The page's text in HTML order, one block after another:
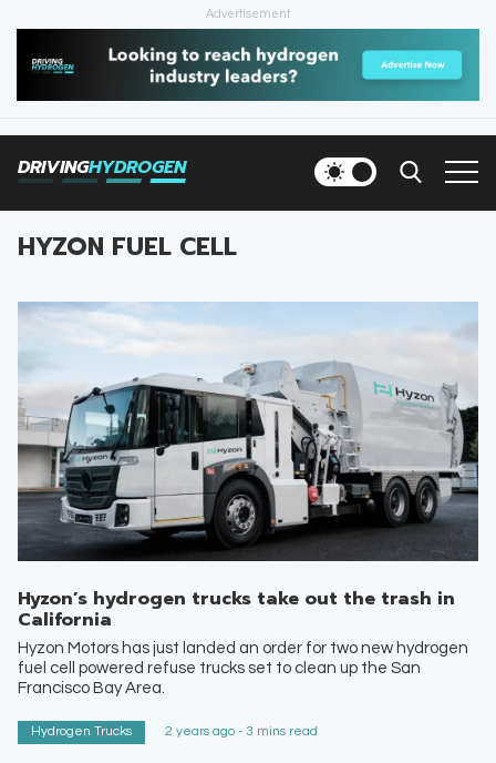
Advertisement
DRIVINGHYDROGEN
HOME
NEWS
INFRASTRUCTURE
FILLING STATIONS
HYZON FUEL CELL
Hyzon’s hydrogen trucks take out the trash in
California
Hyzon Motors has just landed an order for two new hydrogen
fuel cell powered refuse trucks set to clean up the San
Francisco Bay Area.
Hydrogen Trucks 2 years ago - 3 mins read